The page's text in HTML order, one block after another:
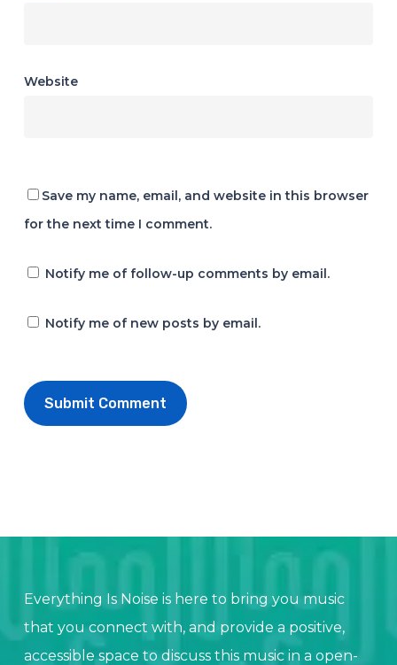
Website
Save my name, email, and website in this browser
for the next time I comment.
Notify me of follow-up comments by email.
Notify me of new posts by email.
Everything Is Noise is here to bring you music
that you connect with, and provide a positive,
accessible space to discuss this music in a open-